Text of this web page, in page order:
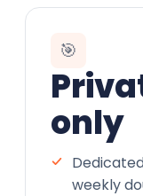
🎯
only
weekly